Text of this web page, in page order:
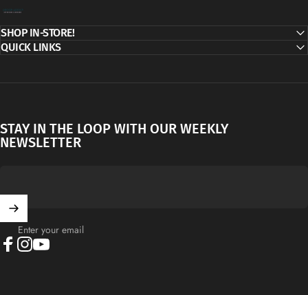
SHOP IN-STORE!
QUICK LINKS
STAY IN THE LOOP WITH OUR WEEKLY
NEWSLETTER
Enter your email